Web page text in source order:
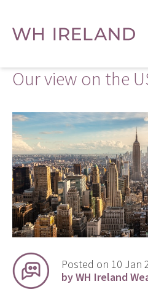
Our view on the
Posted on 10 Jan
by WH Ireland